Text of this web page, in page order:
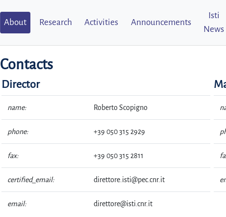
About Research Activities Announcements
Isti
News
Contacts
Director
name: Roberto Scopigno
phone: +39 050 315 2929
fax: +39 050 315 2811
certified_email: direttore.isti@pec.cnr.it
email: direttore@isti.cnr.it